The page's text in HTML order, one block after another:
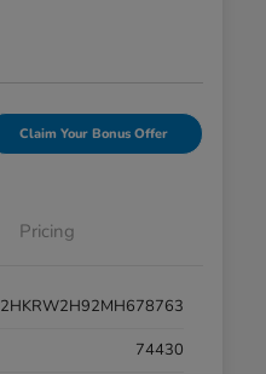
Claim Your Bonus Offer
Pricing
2HKRW2H92MH678763
74430